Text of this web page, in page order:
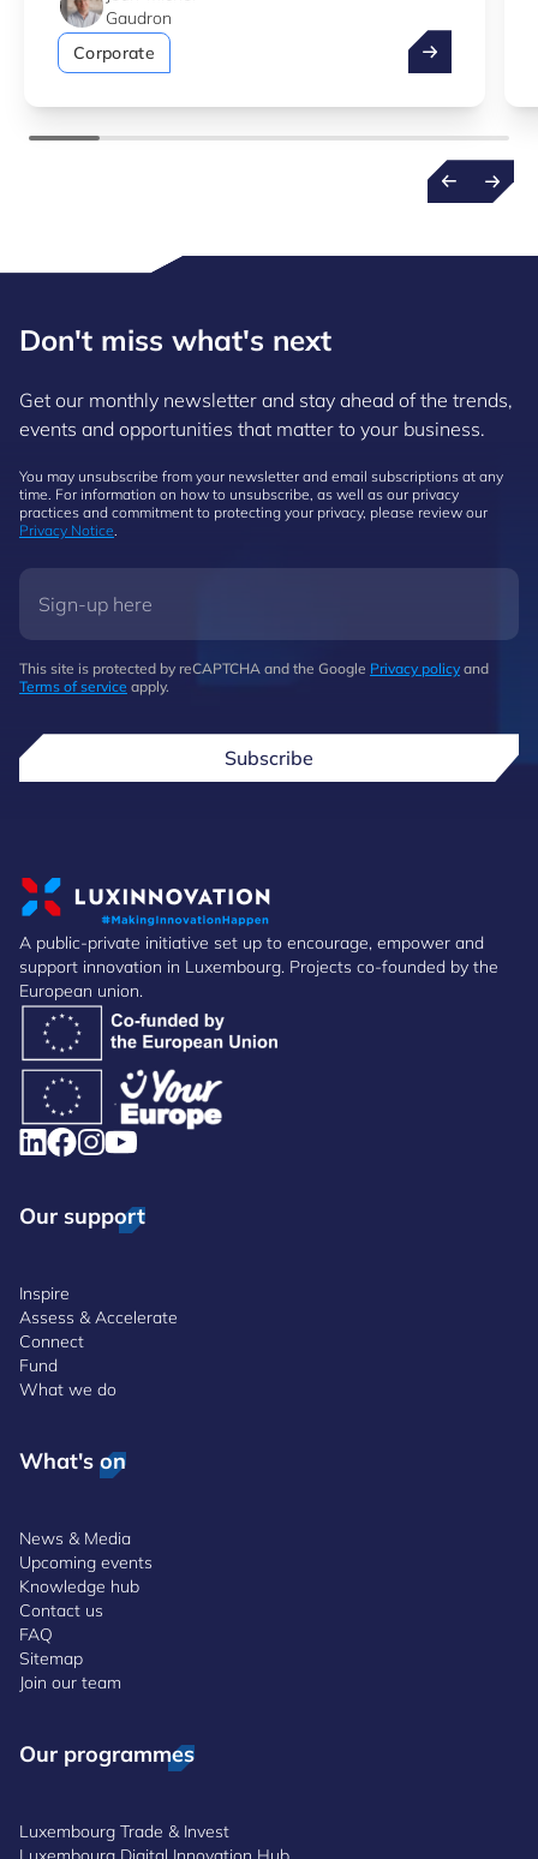
Gaudron
Corporate
Take
Don't miss what's next
Get our monthly newsletter and stay ahead of the trends,
events and opportunities that matter to your business.
You may unsubscribe from your newsletter and email subscriptions at any
time. For information on how to unsubscribe, as well as our privacy
practices and commitment to protecting your privacy, please review our
Privacy Notice.
This site is protected by reCAPTCHA and the Google Privacy policy and
Terms of service apply.
Subscribe
A public-private initiative set up to encourage, empower and
support innovation in Luxembourg. Projects co-founded by the
European union.
Our support
Inspire
Assess & Accelerate
Connect
Fund
What we do
What's on
News & Media
Upcoming events
Knowledge hub
Contact us
FAQ
Sitemap
Join our team
Our programmes
Luxembourg Trade & Invest